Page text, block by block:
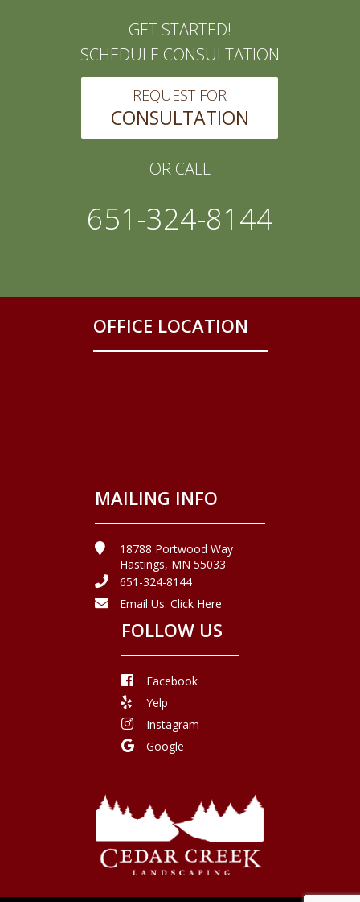
GET STARTED!
SCHEDULE CONSULTATION
REQUEST FOR
CONSULTATION
OR CALL
651-324-8144
OFFICE LOCATION
MAILING INFO
18788 Portwood Way
Hastings, MN 55033
651-324-8144
Email Us: Click Here
FOLLOW US
Facebook
Yelp
Instagram
Google